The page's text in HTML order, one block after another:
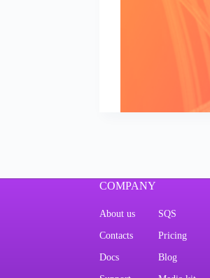
COMPANY
About us SQS
Contacts Pricing
Docs Blog